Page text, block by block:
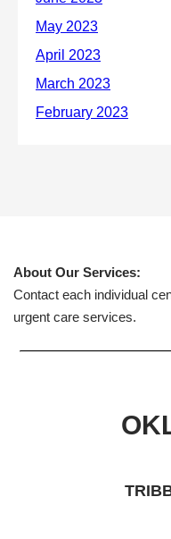
About Our Services:
Contact each individual
urgent care services.